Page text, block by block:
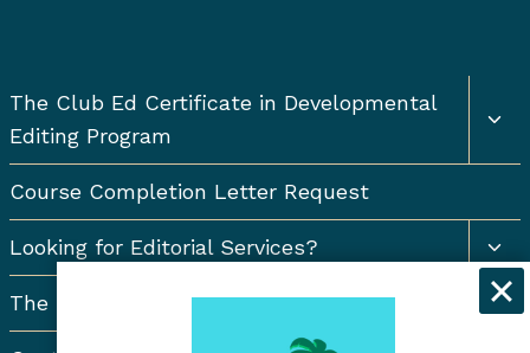
The Club Ed Certificate in Developmental
Editing Program
Course Completion Letter Request
Looking for Editorial Services?
The Resort Newsletter